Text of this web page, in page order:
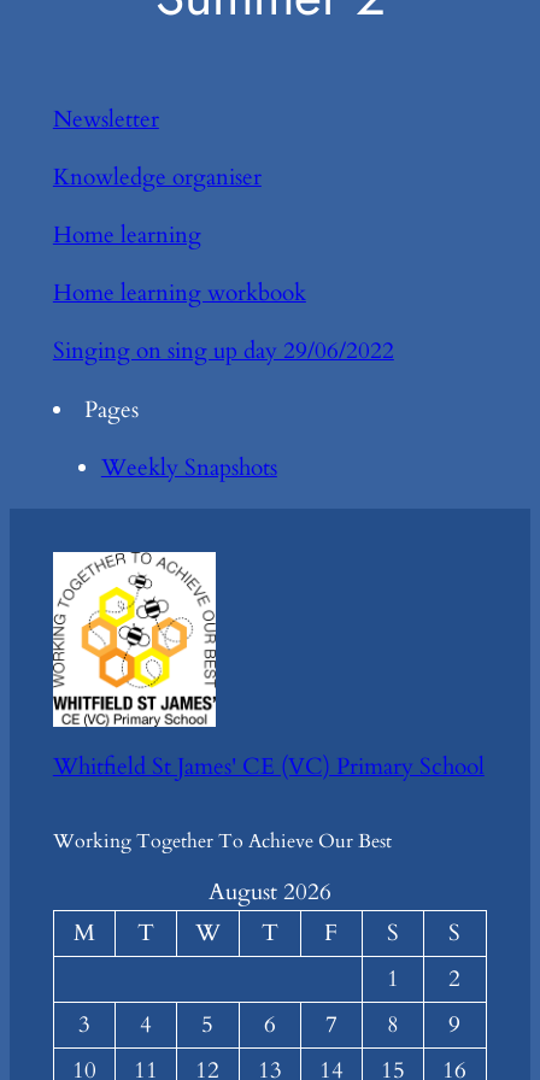
Newsletter
Knowledge organiser
Home learning
Home learning workbook
Singing on sing up day 29/06/2022
Pages
Weekly Snapshots
Whitfield St James' CE (VC) Primary School
Working Together To Achieve Our Best
August 2026
M
T W T F S
S
1
2
3
4 5 6 7 8
9
10
11 12 13 14 15 16